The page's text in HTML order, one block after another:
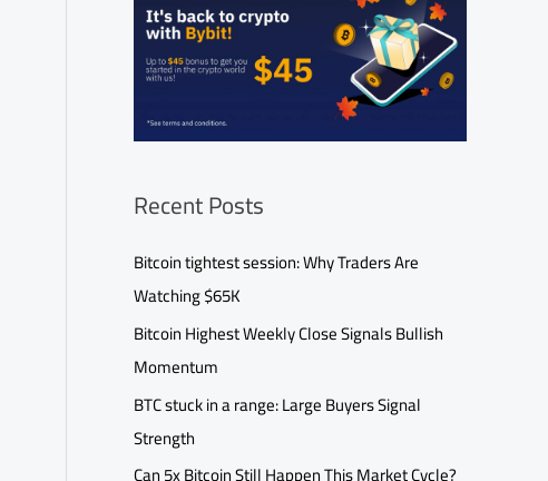
Recent Posts
Bitcoin tightest session: Why Traders Are
Watching $65K
Bitcoin Highest Weekly Close Signals Bullish
Momentum
BTC stuck in a range: Large Buyers Signal
Strength